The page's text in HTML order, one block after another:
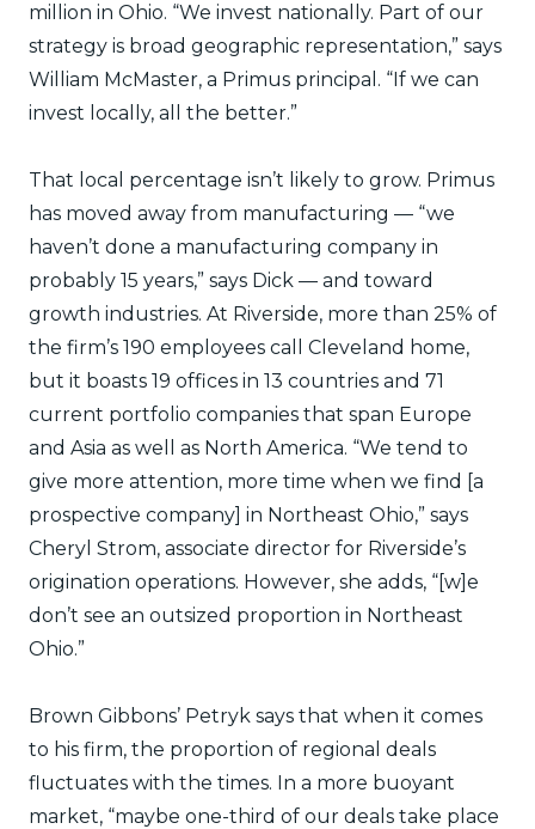
million in Ohio. “We invest nationally. Part of our
strategy is broad geographic representation,” says
William McMaster, a Primus principal. “If we can
invest locally, all the better.”
That local percentage isn’t likely to grow. Primus
has moved away from manufacturing — “we
haven’t done a manufacturing company in
probably 15 years,” says Dick — and toward
growth industries. At Riverside, more than 25% of
the firm’s 190 employees call Cleveland home,
but it boasts 19 offices in 13 countries and 71
current portfolio companies that span Europe
and Asia as well as North America. “We tend to
give more attention, more time when we find [a
prospective company] in Northeast Ohio,” says
Cheryl Strom, associate director for Riverside’s
origination operations. However, she adds, “[w]e
don’t see an outsized proportion in Northeast
Ohio.”
Brown Gibbons’ Petryk says that when it comes
to his firm, the proportion of regional deals
fluctuates with the times. In a more buoyant
market, “maybe one-third of our deals take place